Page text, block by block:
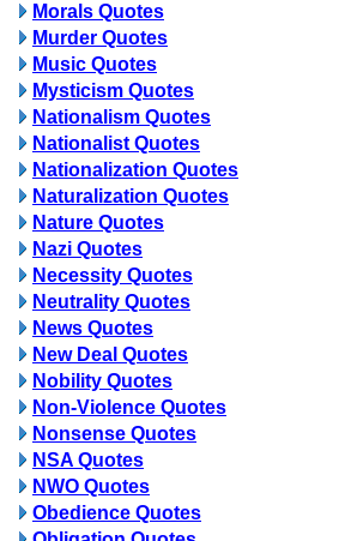
Morals Quotes
Murder Quotes
Music Quotes
Mysticism Quotes
Nationalism Quotes
Nationalist Quotes
Nationalization Quotes
Naturalization Quotes
Nature Quotes
Nazi Quotes
Necessity Quotes
Neutrality Quotes
News Quotes
New Deal Quotes
Nobility Quotes
Non-Violence Quotes
Nonsense Quotes
NSA Quotes
NWO Quotes
Obedience Quotes